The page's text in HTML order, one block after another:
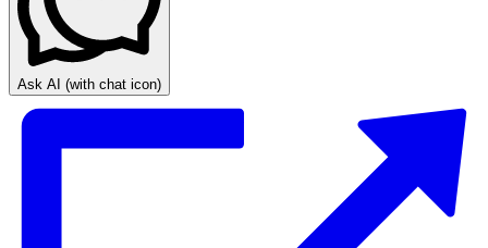
Ask AI (with chat icon)